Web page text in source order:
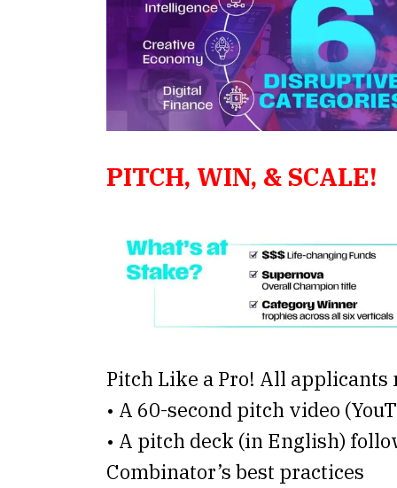
PITCH, WIN, & SCALE!
Pitch Like a Pro! All
• A 60-second pitch video
• A pitch deck (in English)
Combinator’s best practices